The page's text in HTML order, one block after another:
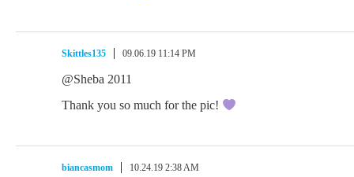
Skittles135 09.06.19 11:14 PM
@Sheba 2011
Thank you so much for the pic!
biancasmom 10.24.19 2:38 AM